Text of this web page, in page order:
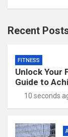
Recent
FITNESS
Unlock Your
Guide to
10 seconds